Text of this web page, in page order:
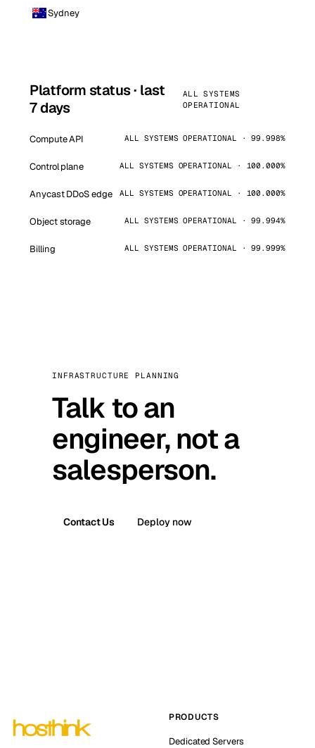
Sydney
Platform status · last
7 days
ALL SYSTEMS
OPERATIONAL
Compute API ALL SYSTEMS OPERATIONAL · 99.998%
Control plane ALL SYSTEMS OPERATIONAL · 100.000%
Anycast DDoS edge ALL SYSTEMS OPERATIONAL · 100.000%
Object storage ALL SYSTEMS OPERATIONAL · 99.994%
Billing ALL SYSTEMS OPERATIONAL · 99.999%
INFRASTRUCTURE PLANNING
Talk to an
engineer, not a
salesperson.
Contact Us Deploy now
PRODUCTS
Dedicated Servers